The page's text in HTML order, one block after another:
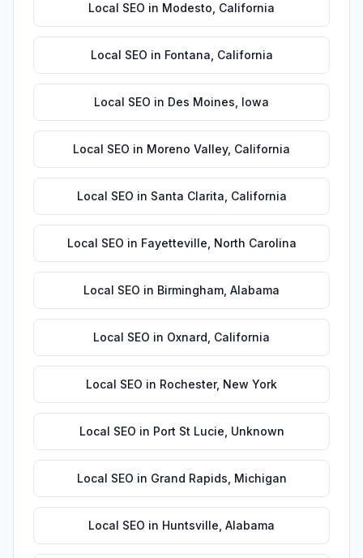
Local SEO in Modesto California
Local SEO in Fontana California
Local SEO in Des Moines Iowa
Local SEO in Moreno Valley, California
Local SEO in Santa Clarita California
Local SEO in Fayetteville North Carolina
Local SEO in Birmingham Alabama
Local SEO in Oxnard California
Local SEO in Rochester, New York
Local SEO in Port St Lucie Unknown
Local SEO in Grand Rapids Michigan
Local SEO in Huntsville Alabama